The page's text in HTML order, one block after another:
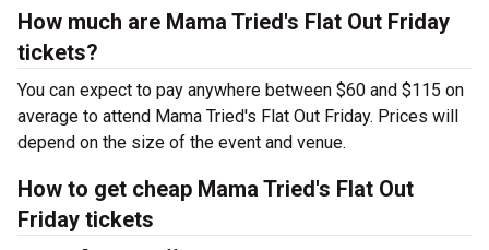
How much are Mama Tried's Flat Out Friday
tickets?
You can expect to pay anywhere between $60 and $115 on
average to attend Mama Tried's Flat Out Friday. Prices will
depend on the size of the event and venue.
How to get cheap Mama Tried's Flat Out
Friday tickets